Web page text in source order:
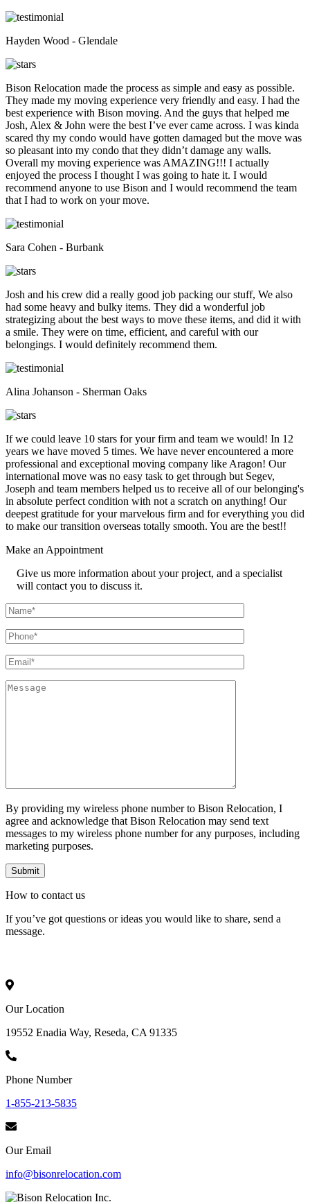
Hayden Wood - Glendale
Bison Relocation made the process as simple and easy as possible.
They made my moving experience very friendly and easy. I had the
best experience with Bison moving. And the guys that helped me
Josh, Alex & John were the best I’ve ever came across. I was kinda
scared thy my condo would have gotten damaged but the move was
so pleasant into my condo that they didn’t damage any walls.
Overall my moving experience was AMAZING!!! I actually
enjoyed the process I thought I was going to hate it. I would
recommend anyone to use Bison and I would recommend the team
that I had to work on your move.
Sara Cohen - Burbank
Josh and his crew did a really good job packing our stuff, We also
had some heavy and bulky items. They did a wonderful job
strategizing about the best ways to move these items, and did it with
a smile. They were on time, efficient, and careful with our
belongings. I would definitely recommend them.
Alina Johanson - Sherman Oaks
If we could leave 10 stars for your firm and team we would! In 12
years we have moved 5 times. We have never encountered a more
professional and exceptional moving company like Aragon! Our
international move was no easy task to get through but Segev,
Joseph and team members helped us to receive all of our belonging's
in absolute perfect condition with not a scratch on anything! Our
deepest gratitude for your marvelous firm and for everything you did
to make our transition overseas totally smooth. You are the best!!
Make an Appointment
Give us more information about your project, and a specialist
will contact you to discuss it.
By providing my wireless phone number to Bison Relocation, I
agree and acknowledge that Bison Relocation may send text
messages to my wireless phone number for any purposes, including
marketing purposes.
How to contact us
If you’ve got questions or ideas you would like to share, send a
message.
Our Location
19552 Enadia Way, Reseda, CA 91335
Phone Number
1-855-213-5835
Our Email
info@bisonrelocation.com